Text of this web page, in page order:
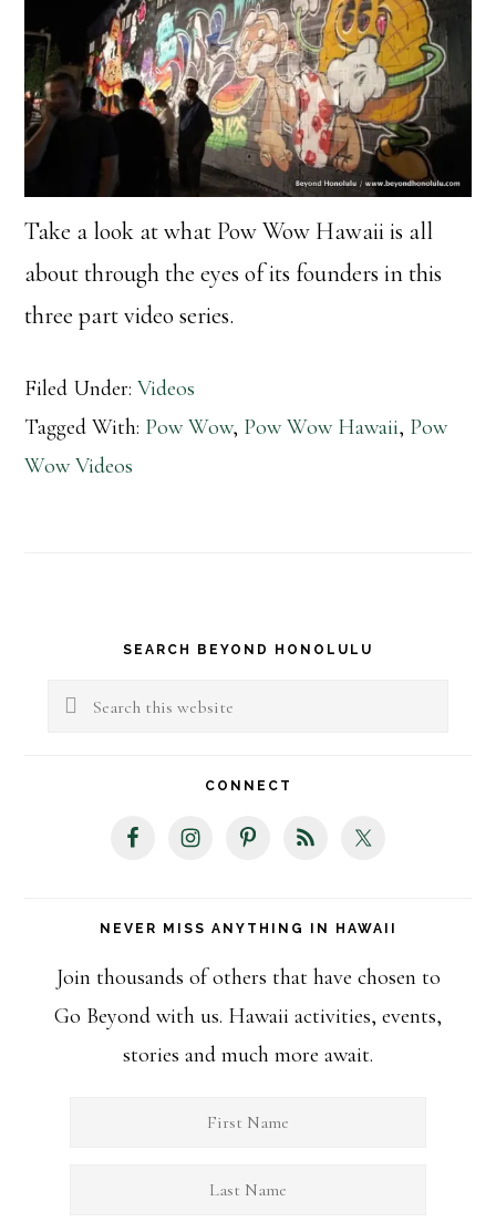
Take a look at what Pow Wow Hawaii is all
about through the eyes of its founders in this
three part video series.
Filed Under:Videos
Tagged With: Pow Wow, Pow Wow Hawaii, Pow
Wow Videos
Primary
Sidebar
SEARCH BEYOND HONOLULU
Search
CONNECT
NEVER MISS ANYTHING IN HAWAII
Join thousands of others that have chosen to
Go Beyond with us. Hawaii activities, events,
stories and much more await.